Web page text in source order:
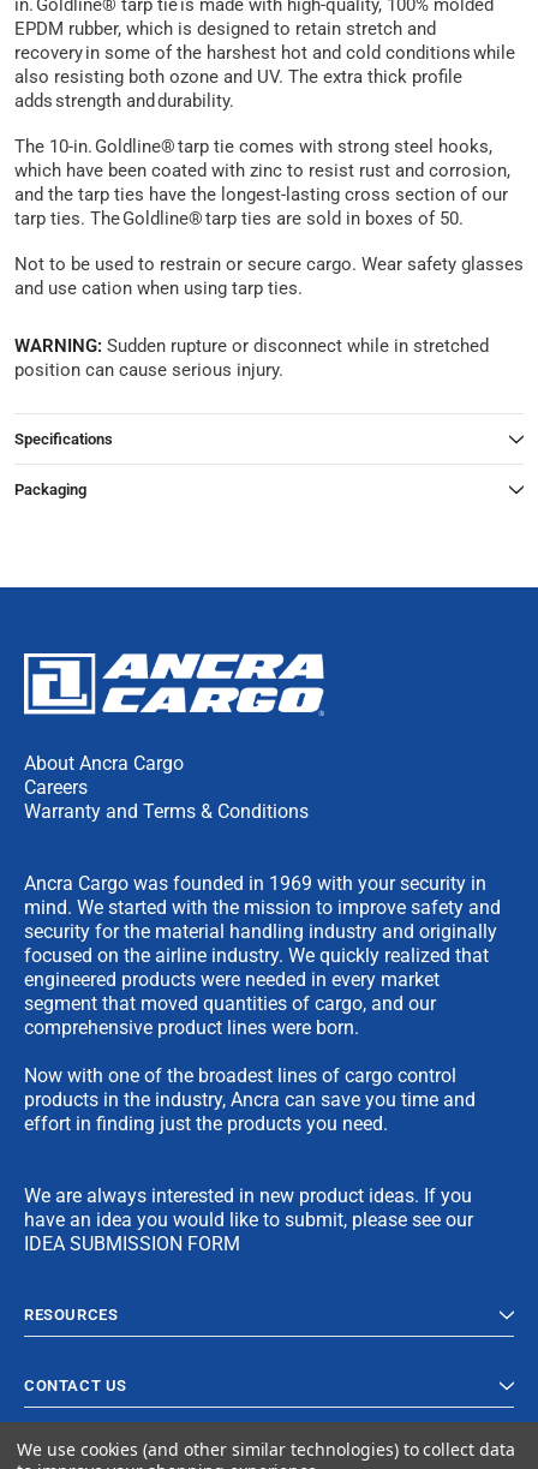
in. Goldline® tarp tie is made with high-quality, 100% molded
EPDM rubber, which is designed to retain stretch and
recovery in some of the harshest hot and cold conditions while
also resisting both ozone and UV. The extra thick profile
adds strength and durability.
The 10-in. Goldline® tarp tie comes with strong steel hooks,
which have been coated with zinc to resist rust and corrosion,
and the tarp ties have the longest-lasting cross section of our
tarp ties. The Goldline® tarp ties are sold in boxes of 50.
Not to be used to restrain or secure cargo. Wear safety glasses
and use cation when using tarp ties.
WARNING: Sudden rupture or disconnect while in stretched
position can cause serious injury.
Specifications
Packaging
About Ancra Cargo
Careers
Warranty and Terms & Conditions
Ancra Cargo was founded in 1969 with your security in
mind. We started with the mission to improve safety and
security for the material handling industry and originally
focused on the airline industry. We quickly realized that
engineered products were needed in every market
segment that moved quantities of cargo, and our
comprehensive product lines were born.
Now with one of the broadest lines of cargo control
products in the industry, Ancra can save you time and
effort in finding just the products you need.
We are always interested in new product ideas. If you
have an idea you would like to submit, please see our
IDEA SUBMISSION FORM
RESOURCES
CONTACT US
We use cookies (and other similar technologies) to collect data